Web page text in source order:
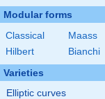
Modular forms
Classical
Maass
Hilbert
Bianchi
Varieties
Elliptic curves